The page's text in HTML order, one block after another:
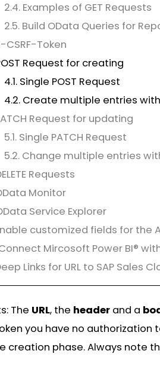
2.4. Examples of GET Requests
2.5. Build OData Queries for
CSRF-Token
Request for creating
4.1. Single POST Request
4.2. Create multiple entries
Request for updating
5.1. Single PATCH Request
5.2. Change multiple entries
Requests
Monitor
Service Explorer
customized fields for the
Mircosoft Power BI®
Links for URL to SAP Sales
The URL, the header and a
you have no
creation phase. Always note